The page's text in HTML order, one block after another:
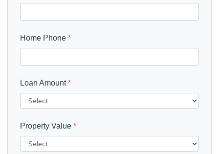
Home Phone *
Loan Amount*
Property Value *